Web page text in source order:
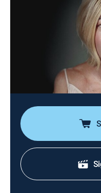
Documentary,
The former grade
love affair with the 13-
her husband, her time
troubles and media
forbidden relationship.
Mary Kay